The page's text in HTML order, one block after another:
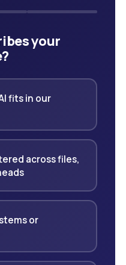
your
fits in our
across files,
or